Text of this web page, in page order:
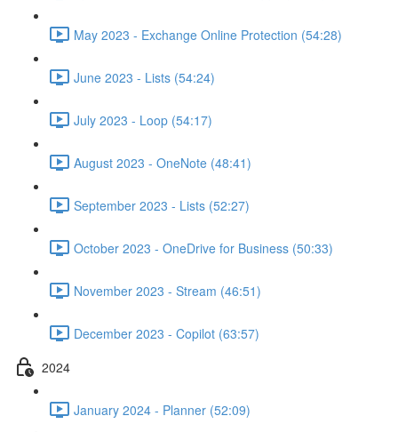
May 2023 - Exchange Online Protection (54:28)
June 2023 - Lists (54:24)
July 2023 - Loop (54:17)
August 2023 - OneNote (48:41)
September 2023 - Lists (52:27)
October 2023 - OneDrive for Business (50:33)
November 2023 - Stream (46:51)
December 2023 - Copilot (63:57)
2024
January 2024 - Planner (52:09)